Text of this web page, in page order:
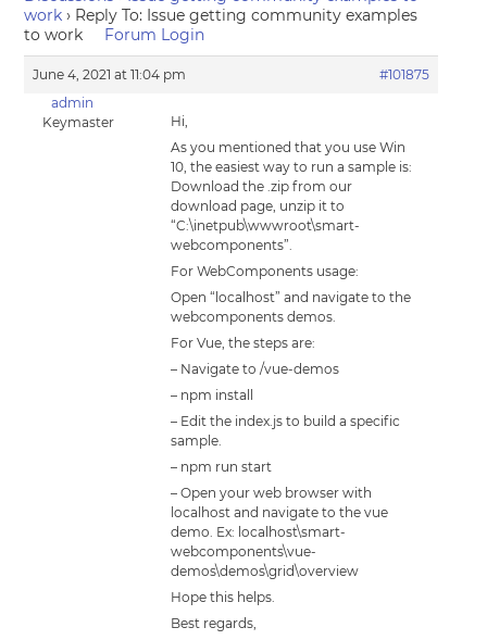
work › Reply To: Issue getting community examples
to work
Forum Login
June 4, 2021 at 11:04 pm
#101875
admin
Keymaster
Hi,
As you mentioned that you use Win
10, the easiest way to run a sample is:
Download the .zip from our
download page, unzip it to
“C:\inetpub\wwwroot\smart-
webcomponents”.
For WebComponents usage:
Open “localhost” and navigate to the
webcomponents demos.
For Vue, the steps are:
– Navigate to /vue-demos
– npm install
– Edit the index.js to build a specific
sample.
– npm run start
– Open your web browser with
localhost and navigate to the vue
demo. Ex: localhost\smart-
webcomponents\vue-
demos\demos\grid\overview
Hope this helps.
Best regards,